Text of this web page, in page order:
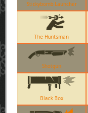
Stickybomb Launcher
The Huntsman
Shotgun
Black Box